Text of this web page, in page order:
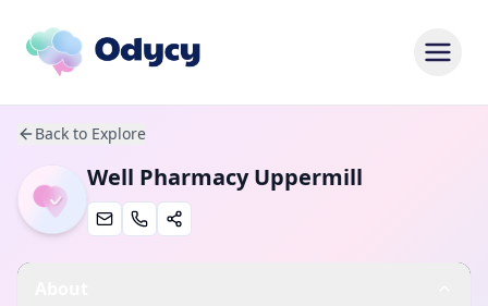
Back to Explore
Well Pharmacy Uppermill